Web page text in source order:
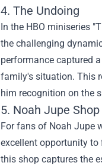
4. The Undoing
In the HBO miniseries
the challenging
performance captured
family's situation. This
him recognition on the
5. Noah Jupe Shop
For fans of Noah Jupe
excellent opportunity
this shop captures the